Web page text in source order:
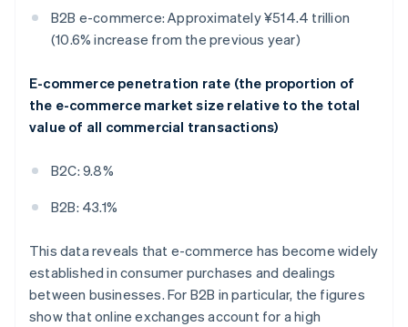
B2B e-commerce: Approximately ¥514.4 trillion
(10.6% increase from the previous year)
E-commerce penetration rate (the proportion of
the e-commerce market size relative to the total
value of all commercial transactions)
B2C: 9.8%
B2B: 43.1%
This data reveals that e-commerce has become widely
established in consumer purchases and dealings
between businesses. For B2B in particular, the figures
show that online exchanges account for a high